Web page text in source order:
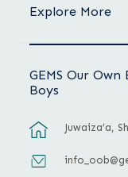
Explore More
GEMS Our
Boys
Juwaiza’a,